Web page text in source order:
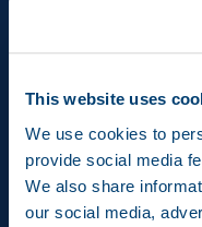
This website uses
We use cookies to
provide social media
We also share
our social media,
Bringing together
two
FoodLogiQ –
compliance,